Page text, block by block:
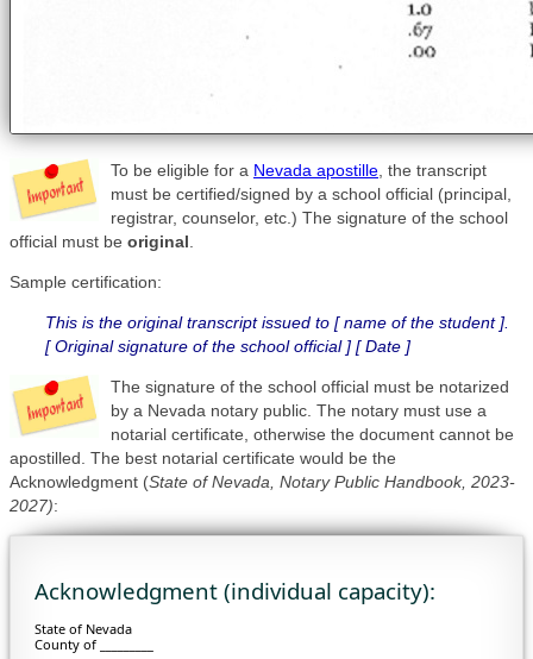
To be eligible for a Nevada apostille , the transcript
must be certified/signed by a school official (principal,
registrar, counselor, etc.) The signature of the school
official must be original
Sample certification:
This is the original transcript issued to [ name of the student ].
[ Original signature of the school official ] [ Date ]
The signature of the school official must be notarized
by a Nevada notary public. The notary must use a
notarial certificate, otherwise the document cannot be
apostilled. The best notarial certificate would be the
Acknowledgment (State of Nevada, Notary Public Handbook, 2023-
2027):
Acknowledgment (individual capacity):
State of Nevada
County of _________